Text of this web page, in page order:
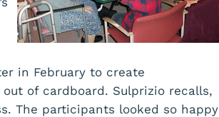
in February to create
of cardboard. Sulprizio recalls,
The participants looked so happy